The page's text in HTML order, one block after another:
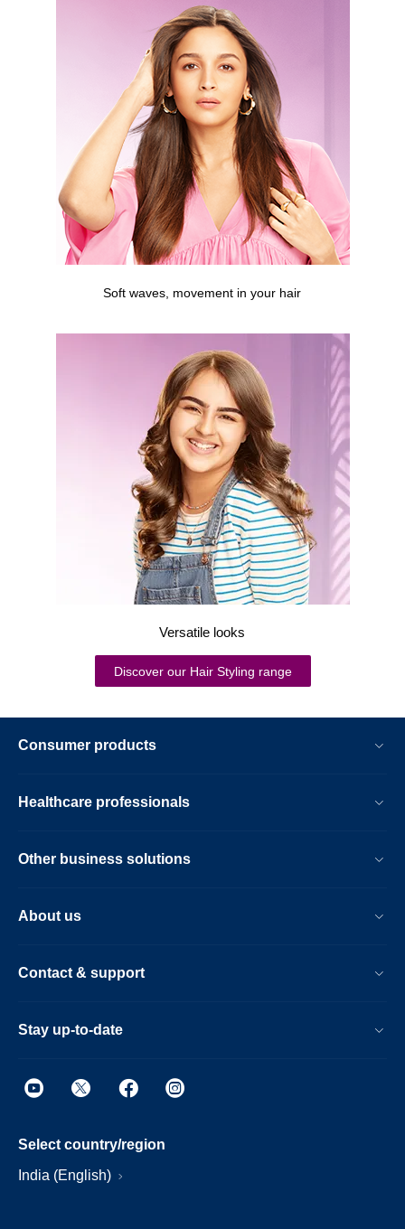
Soft waves, movement in your hair
Versatile looks
Discover our Hair Styling range
Consumer products
Healthcare professionals
Other business solutions
About us
Contact & support
Stay up-to-date
Select country/region
India (English)